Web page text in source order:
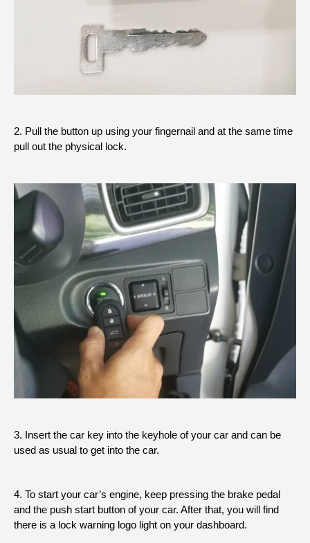
2. Pull the button up using your fingernail and at the same time
pull out the physical lock.
3. Insert the car key into the keyhole of your car and can be
used as usual to get into the car.
4. To start your car’s engine, keep pressing the brake pedal
and the push start button of your car. After that, you will find
there is a lock warning logo light on your dashboard.